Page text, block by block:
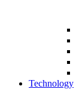
Technology